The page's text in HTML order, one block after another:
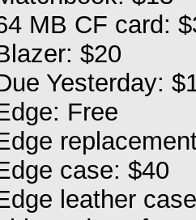
MB CF card:
$20
Yesterday:
Free
case: $40
leather